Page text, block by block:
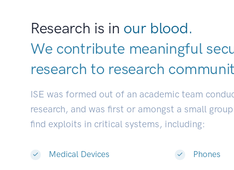
Research is in our blood.
We contribute meaningful
research to research
ISE was formed out of an academic team
research, and was first or amongst a small
find exploits in critical systems, including:
Medical Devices Phones